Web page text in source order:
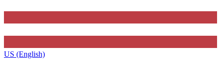
US (English)